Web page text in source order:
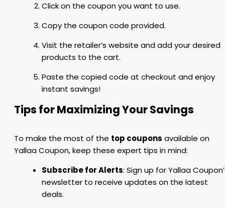
Click on the coupon you want to use.
Copy the coupon code provided.
Visit the retailer’s website and add your desired
products to the cart.
Paste the copied code at checkout and enjoy
instant savings!
Tips for Maximizing Your Savings
To make the most of the top coupons available on
Yallaa Coupon, keep these expert tips in mind:
Subscribe for Alerts: Sign up for Yallaa
newsletter to receive updates on the latest
deals.